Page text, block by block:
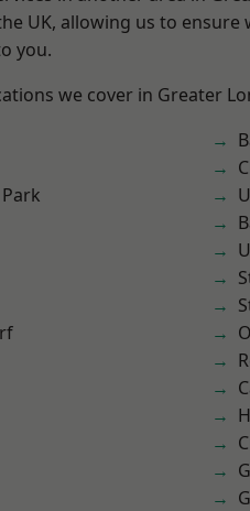
UK, allowing us to
you.
we cover in Greater